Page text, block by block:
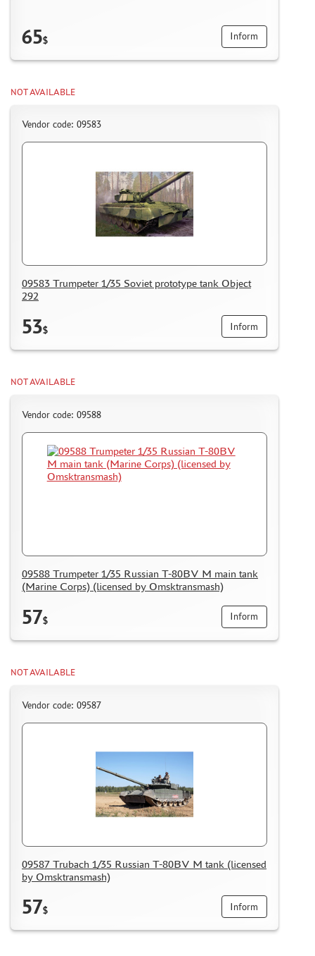
65$ Inform
NOT AVAILABLE
Vendor code: 09583
09583 Trumpeter 1/35 Soviet prototype tank Object
292
53$ Inform
NOT AVAILABLE
Vendor code: 09588
09588 Trumpeter 1/35 Russian T-80BV M main tank
(Marine Corps) (licensed by Omsktransmash)
57$ Inform
NOT AVAILABLE
Vendor code: 09587
09587 Trubach 1/35 Russian T-80BV M tank (licensed
by Omsktransmash)
57$ Inform